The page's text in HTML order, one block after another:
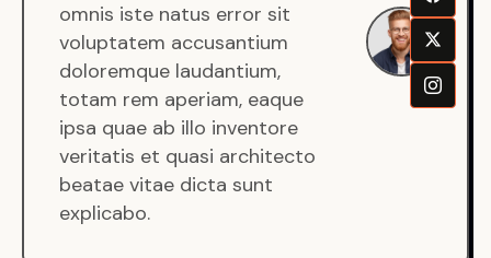
omnis iste natus error sit
voluptatem accusantium
doloremque laudantium,
totam rem aperiam, eaque
ipsa quae ab illo inventore
veritatis et quasi architecto
beatae vitae dicta sunt
explicabo.